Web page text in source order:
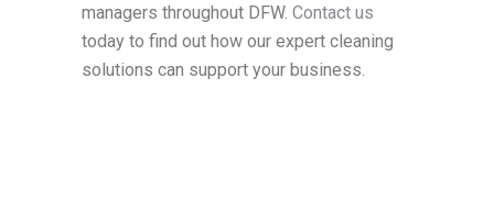
managers throughout DFW. Contact us
today to find out how our expert cleaning
solutions can support your business.